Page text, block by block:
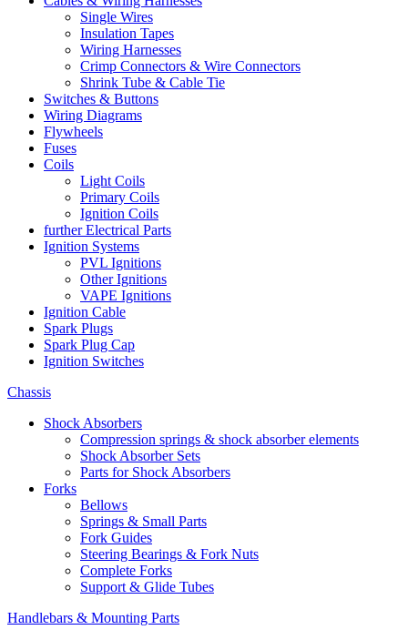
Single Wires
Insulation Tapes
Wiring Harnesses
Crimp Connectors & Wire Connectors
Shrink Tube & Cable Tie
Switches & Buttons
Wiring Diagrams
Flywheels
Fuses
Coils
Light Coils
Primary Coils
Ignition Coils
further Electrical Parts
Ignition Systems
PVL Ignitions
Other Ignitions
VAPE Ignitions
Ignition Cable
Spark Plugs
Spark Plug Cap
Ignition Switches
Chassis
Shock Absorbers
Compression springs & shock absorber elements
Shock Absorber Sets
Parts for Shock Absorbers
Forks
Bellows
Springs & Small Parts
Fork Guides
Steering Bearings & Fork Nuts
Complete Forks
Support & Glide Tubes
Handlebars & Mounting Parts